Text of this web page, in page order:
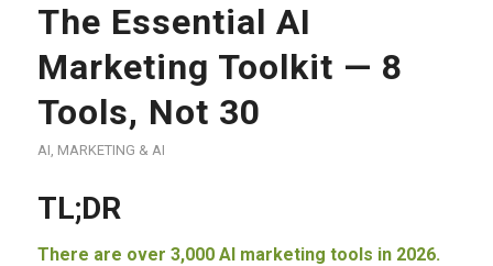
The Essential AI
Marketing Toolkit — 8
Tools, Not 30
AI, MARKETING & AI
TL;DR
There are over 3,000 AI marketing tools in 2026.